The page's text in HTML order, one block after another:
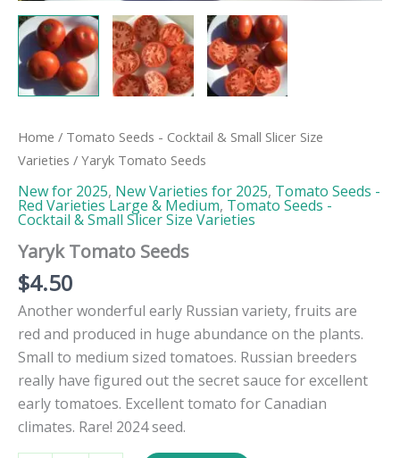
Home / Tomato Seeds - Cocktail & Small Slicer Size
Varieties / Yaryk Tomato Seeds
New for 2025, New Varieties for 2025, Tomato Seeds -
Red Varieties Large & Medium, Tomato Seeds -
Cocktail & Small Slicer Size Varieties
Yaryk Tomato Seeds
$4.50
Another wonderful early Russian variety, fruits are
red and produced in huge abundance on the plants.
Small to medium sized tomatoes. Russian breeders
really have figured out the secret sauce for excellent
early tomatoes. Excellent tomato for Canadian
climates. Rare! 2024 seed.